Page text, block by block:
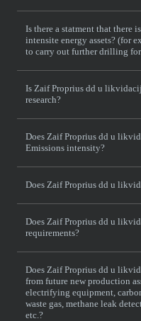
Is there a statment that there
intensite energy assets? (for
to carry out further drilling
Is Zaif Proprius dd u
research?
Does Zaif Proprius dd u
Emissions intensity?
Does Zaif Proprius dd u
Does Zaif Proprius dd u
requirements?
Does Zaif Proprius dd u
from future new production
electrifying equipment,
waste gas, methane leak
etc.?